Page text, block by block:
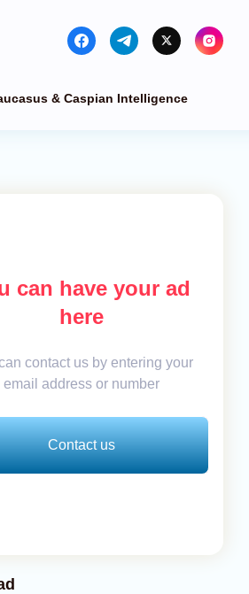
& Caspian Intelligence
can have your ad
here
contact us by entering your
email address or number
Contact us